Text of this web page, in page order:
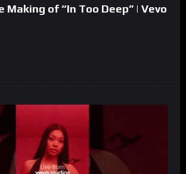
Making of “In Too Deep” | Vevo